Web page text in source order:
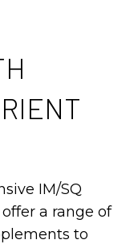
IM/SQ
a range of
to